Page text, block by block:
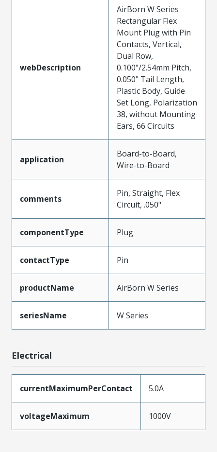
webDescription
AirBorn W Series
Rectangular Flex
Mount Plug with Pin
Contacts, Vertical,
Dual Row,
0.100"/2.54mm Pitch,
0.050" Tail Length,
Plastic Body, Guide
Set Long, Polarization
38, without Mounting
Ears, 66 Circuits
application
Board-to-Board,
Wire-to-Board
comments
Pin, Straight, Flex
Circuit, .050"
componentType Plug
contactType Pin
productName AirBorn W Series
seriesName W Series
Electrical
currentMaximumPerContact 5.0A
voltageMaximum 1000V